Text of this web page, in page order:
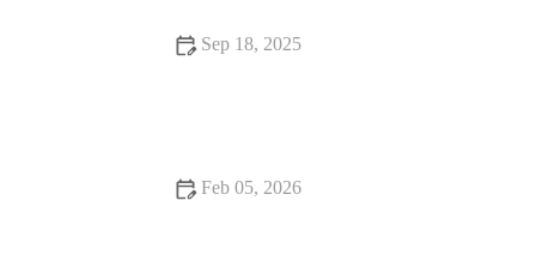
Sep 18, 2025
Feb 05, 2026